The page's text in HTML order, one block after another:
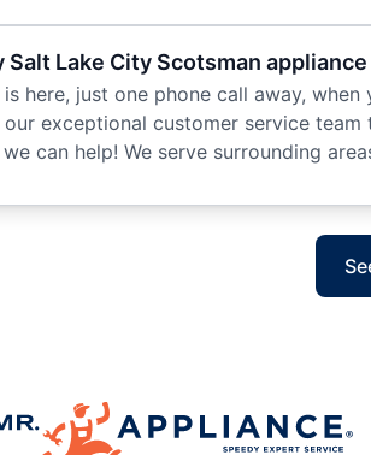
Lake City Scotsman
here, just one phone call away,
our exceptional customer service
can help! We serve surrounding